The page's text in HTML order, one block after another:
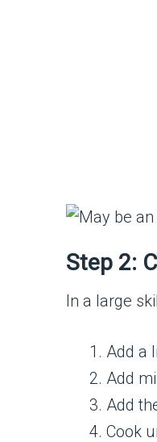
Step 2:
In a large
Add a
Add
Add
Cook